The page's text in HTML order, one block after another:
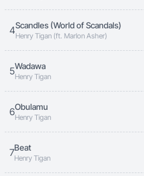
4Scandles (World of Scandals)
Henry Tigan (ft. Marlon Asher)
5Wadawa
Henry Tigan
6Obulamu
Henry Tigan
7Beat
Henry Tigan